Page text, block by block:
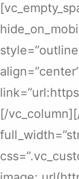
[/